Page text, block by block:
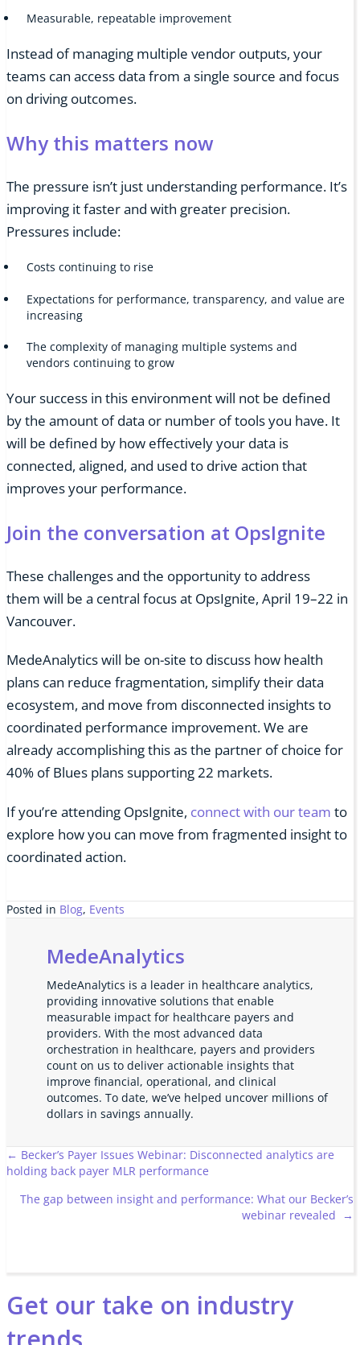
Measurable, repeatable improvement
Instead of managing multiple vendor outputs, your
teams can access data from a single source and focus
on driving outcomes.
Why this matters now
The pressure isn’t just understanding performance. It’s
improving it faster and with greater precision.
Pressures include:
Costs continuing to rise
Expectations for performance, transparency, and value are
increasing
The complexity of managing multiple systems and
vendors continuing to grow
Your success in this environment will not be defined
by the amount of data or number of tools you have. It
will be defined by how effectively your data is
connected, aligned, and used to drive action that
improves your performance.
Join the conversation at OpsIgnite
These challenges and the opportunity to address
them will be a central focus at OpsIgnite, April 19–22 in
Vancouver.
MedeAnalytics will be on-site to discuss how health
plans can reduce fragmentation, simplify their data
ecosystem, and move from disconnected insights to
coordinated performance improvement. We are
already accomplishing this as the partner of choice for
40% of Blues plans supporting 22 markets.
If you’re attending OpsIgnite, connect with our team to
explore how you can move from fragmented insight to
coordinated action.
Posted in Blog, Events
MedeAnalytics
MedeAnalytics is a leader in healthcare analytics,
providing innovative solutions that enable
measurable impact for healthcare payers and
providers. With the most advanced data
orchestration in healthcare, payers and providers
count on us to deliver actionable insights that
improve financial, operational, and clinical
outcomes. To date, we’ve helped uncover millions of
dollars in savings annually.
Posts
navigation
← Becker’s Payer Issues Webinar: Disconnected analytics are
holding back payer MLR performance
The gap between insight and performance: What our Becker’s
webinar revealed →
Get our take on industry